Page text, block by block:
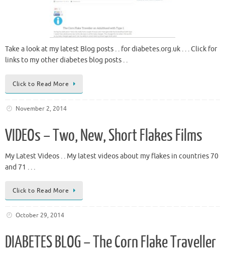
Take a look at my latest Blog posts . . for diabetes.org.uk . . . Click for
links to my other diabetes blog posts . .
Click to Read More
November 2, 2014
VIDEOs – Two, New, Short Flakes Films
My Latest Videos . . My latest videos about my flakes in countries 70
and 71 . . .
Click to Read More
October 29, 2014
DIABETES BLOG – The Corn Flake Traveller